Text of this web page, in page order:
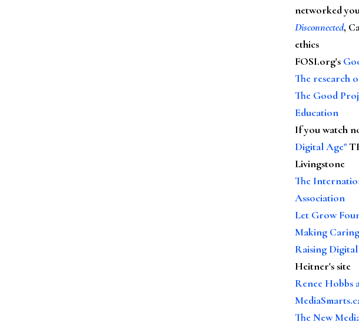
networked
Disconnected,
ethics
FOSI.org's
The research
The Good
Education
If you watch
Digital Age"
Livingstone
The
Association
Let Grow
Making
Raising
Heitner's site
Renee Hobbs
The New